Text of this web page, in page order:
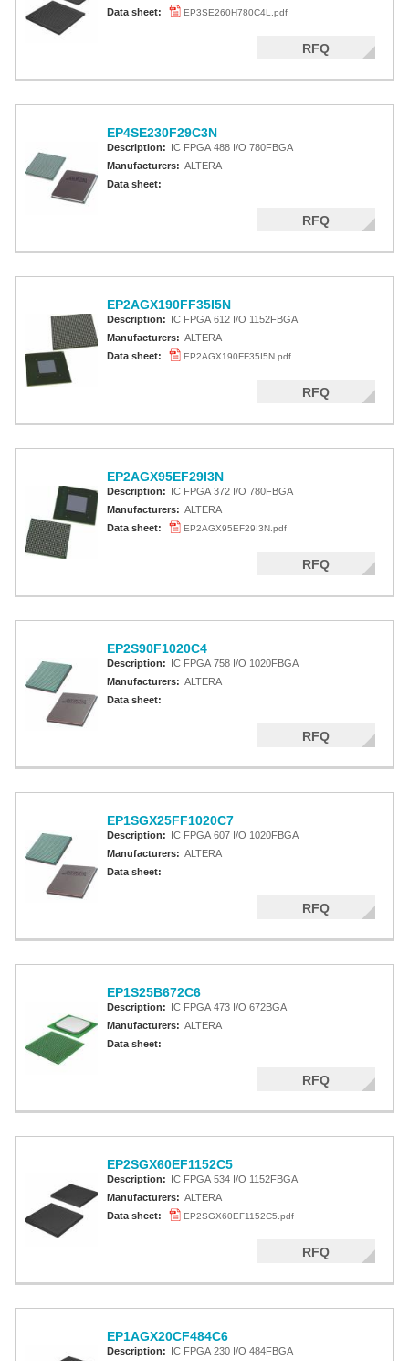
Data sheet:
EP3SE260H780C4L.pdf
RFQ
EP4SE230F29C3N
Description: IC FPGA 488 I/O 780FBGA
Manufacturers: ALTERA
Data sheet:
RFQ
EP2AGX190FF35I5N
Description: IC FPGA 612 I/O 1152FBGA
Manufacturers: ALTERA
Data sheet:
EP2AGX190FF35I5N.pdf
RFQ
EP2AGX95EF29I3N
Description: IC FPGA 372 I/O 780FBGA
Manufacturers: ALTERA
Data sheet:
EP2AGX95EF29I3N.pdf
RFQ
EP2S90F1020C4
Description: IC FPGA 758 I/O 1020FBGA
Manufacturers: ALTERA
Data sheet:
RFQ
EP1SGX25FF1020C7
Description: IC FPGA 607 I/O 1020FBGA
Manufacturers: ALTERA
Data sheet:
RFQ
EP1S25B672C6
Description: IC FPGA 473 I/O 672BGA
Manufacturers: ALTERA
Data sheet:
RFQ
EP2SGX60EF1152C5
Description: IC FPGA 534 I/O 1152FBGA
Manufacturers: ALTERA
Data sheet:
EP2SGX60EF1152C5.pdf
RFQ
EP1AGX20CF484C6
Description: IC FPGA 230 I/O 484FBGA